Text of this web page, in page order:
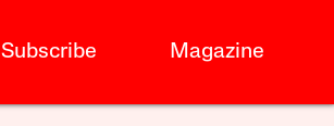
Subscribe Magazine